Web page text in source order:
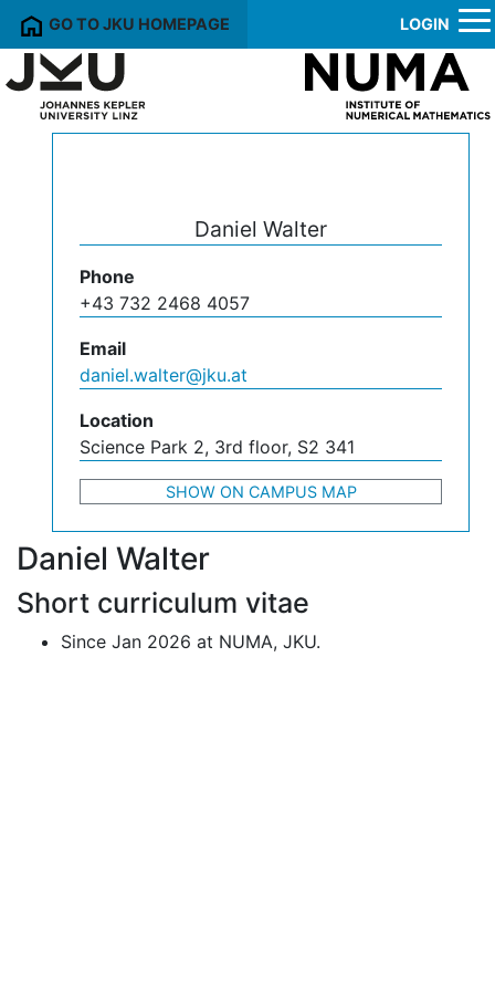
GO TO JKU HOMEPAGE LOGIN
Daniel Walter
Phone
+43 732 2468 4057
Email
daniel.walter@jku.at
Location
Science Park 2, 3rd floor, S2 341
SHOW ON CAMPUS MAP
Daniel Walter
Short curriculum vitae
Since Jan 2026 at NUMA, JKU.